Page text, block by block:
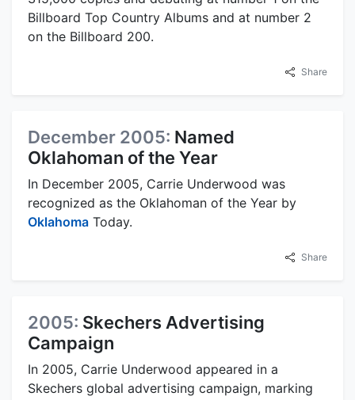
Billboard Top Country Albums and at number 2
on the Billboard 200.
Share
December 2005: Named
Oklahoman of the Year
In December 2005, Carrie Underwood was
recognized as the Oklahoman of the Year by
Oklahoma Today.
Share
2005: Skechers Advertising
Campaign
In 2005, Carrie Underwood appeared in a
Skechers global advertising campaign, marking